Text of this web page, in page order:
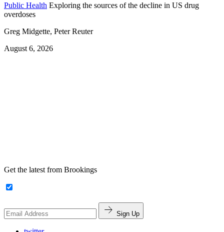
Public Health Exploring the sources of the decline in US drug
overdoses
Greg Midgette, Peter Reuter
August 6, 2026
Get the latest from Brookings
Sign Up